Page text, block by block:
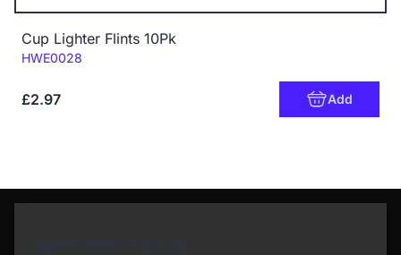
Cup Lighter Flints 10Pk
Code:
HWE0028
£2.97 Add